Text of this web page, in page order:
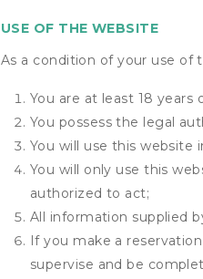
USE OF THE WEBSITE
As a condition of your use of
You are at least 18 years
You possess the legal
You will use this website
You will only use this
authorized to act;
All information supplied
If you make a
supervise and be